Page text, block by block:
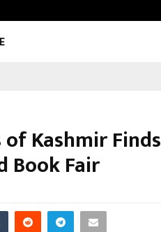
Kashmir Finds
Book Fair